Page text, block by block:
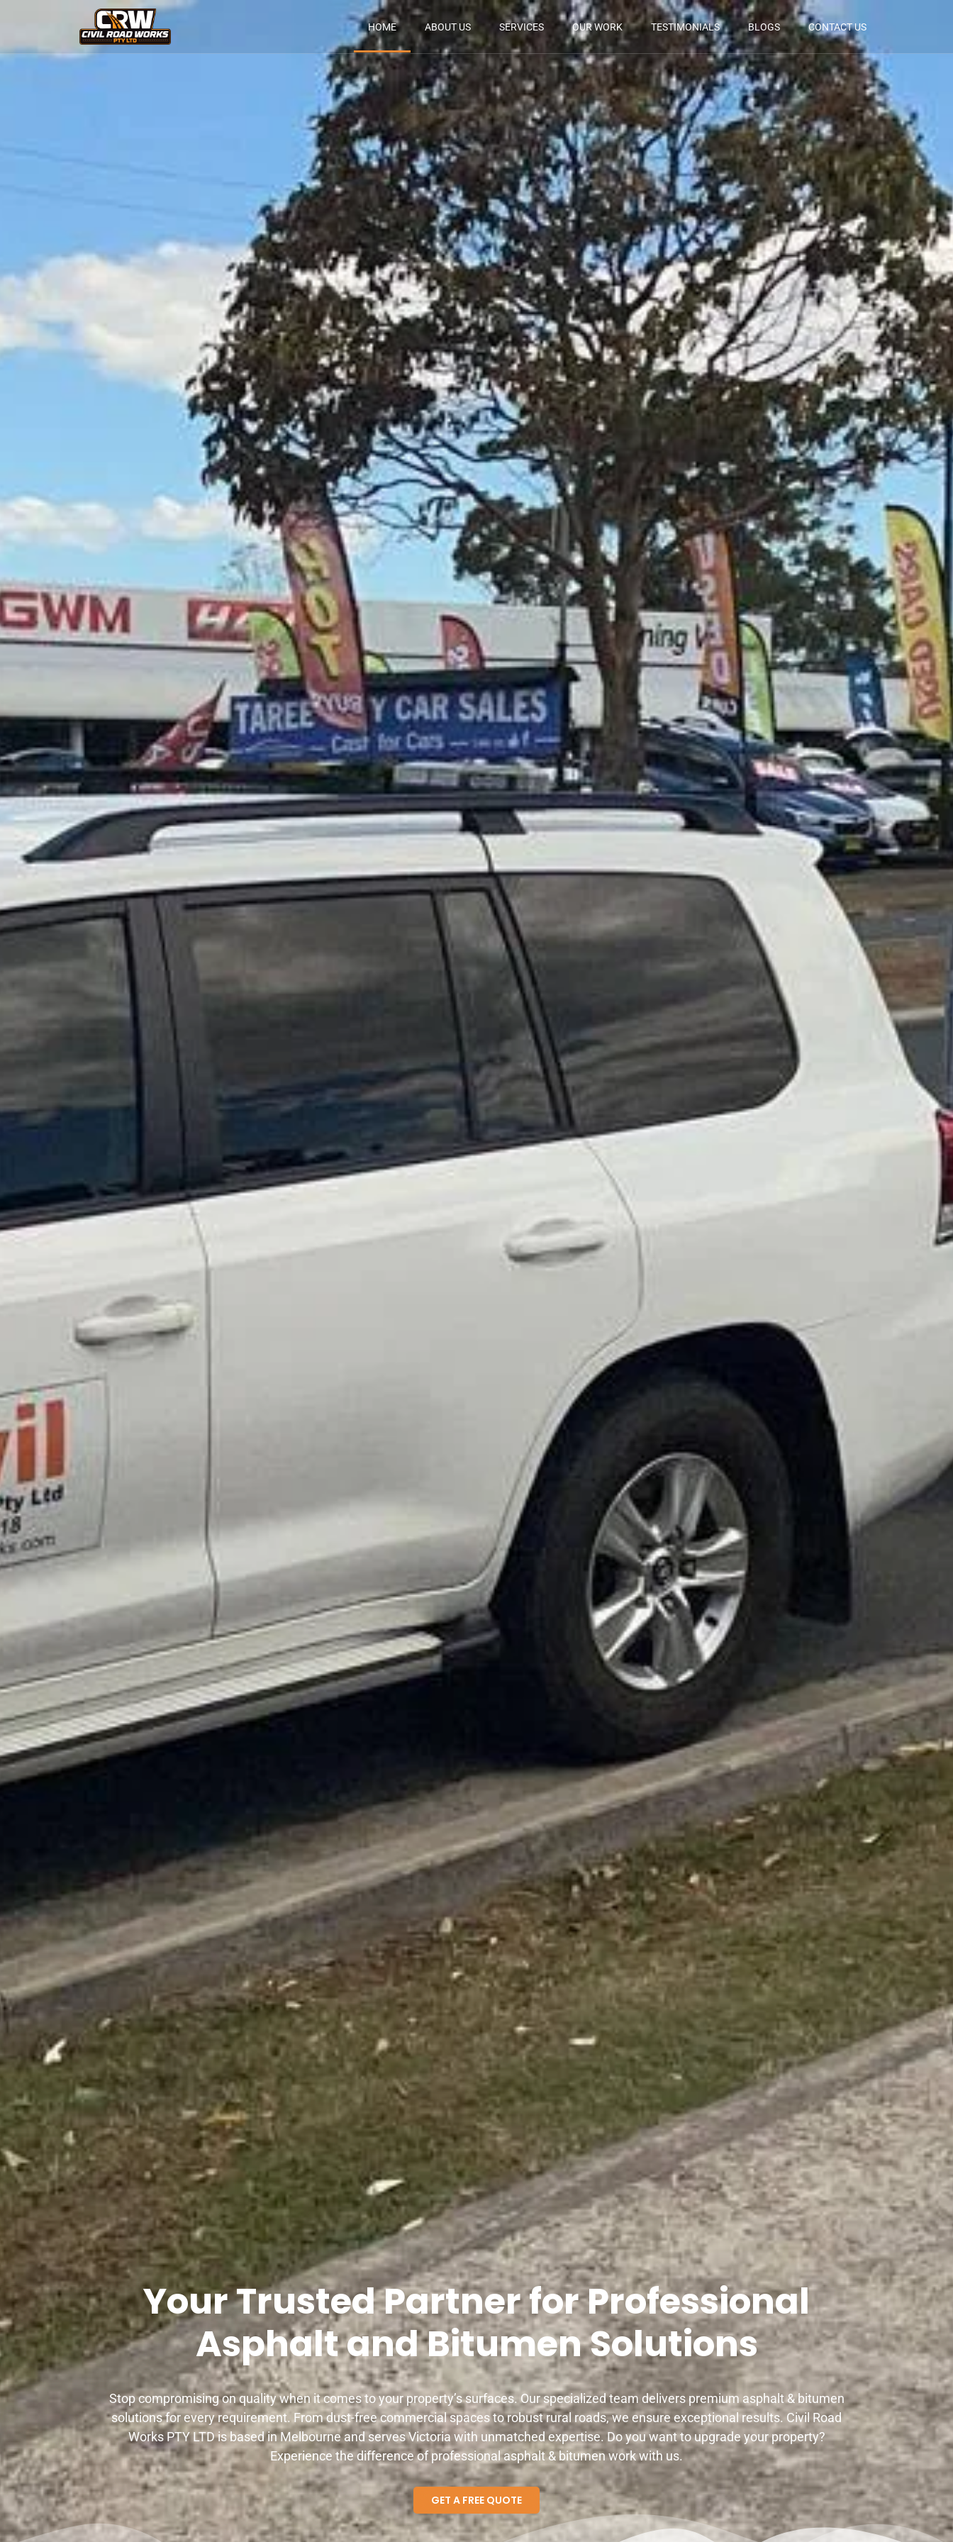
HOME ABOUT US SERVICES OUR WORK TESTIMONIALS BLOGS CONTACT US
Your Trusted Partner for Professional
Asphalt and Bitumen Solutions
Stop compromising on quality when it comes to your property’s surfaces. Our specialized team delivers premium asphalt & bitumen
solutions for every requirement. From dust-free commercial spaces to robust rural roads, we ensure exceptional results. Civil Road
Works PTY LTD is based in Melbourne and serves Victoria with unmatched expertise. Do you want to upgrade your property?
Experience the difference of professional asphalt & bitumen work with us.
GET A FREE QUOTE